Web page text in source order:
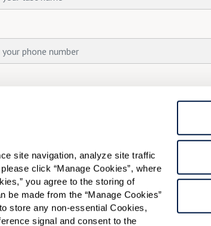
site navigation, analyze site traffic
click “Manage Cookies”, where
you agree to the storing of
made from the “Manage Cookies”
store any non-essential Cookies,
signal and consent to the